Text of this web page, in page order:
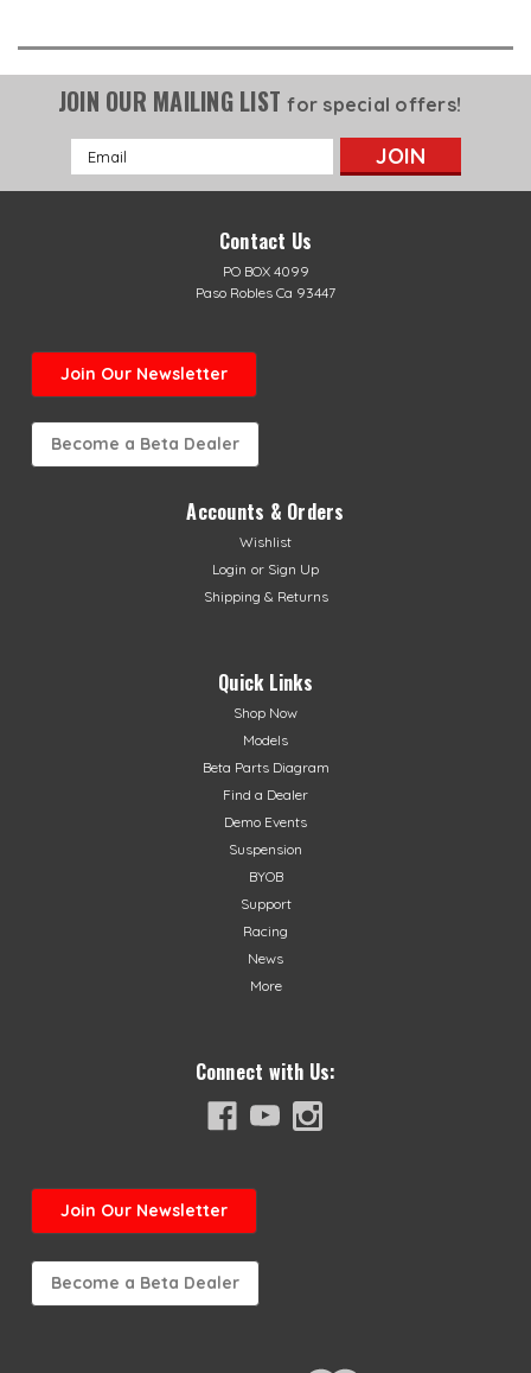
JOIN OUR MAILING LISTfor special offers!
Email
Address
Contact Us
PO BOX 4099
Paso Robles Ca 93447
Join Our Newsletter
Become a Beta Dealer
Accounts & Orders
Wishlist
Login or Sign Up
Shipping & Returns
Quick Links
Shop Now
Models
Beta Parts Diagram
Find a Dealer
Demo Events
Suspension
BYOB
Support
Racing
News
More
Connect with Us:
Join Our Newsletter
Become a Beta Dealer